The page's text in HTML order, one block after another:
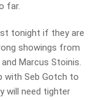
far.
tonight if they are
showings from
and Marcus Stoinis.
with Seb Gotch to
will need tighter